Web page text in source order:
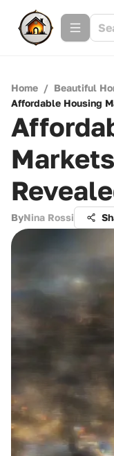
Home / Beautiful
Affordable Housing
ByNina Rossi